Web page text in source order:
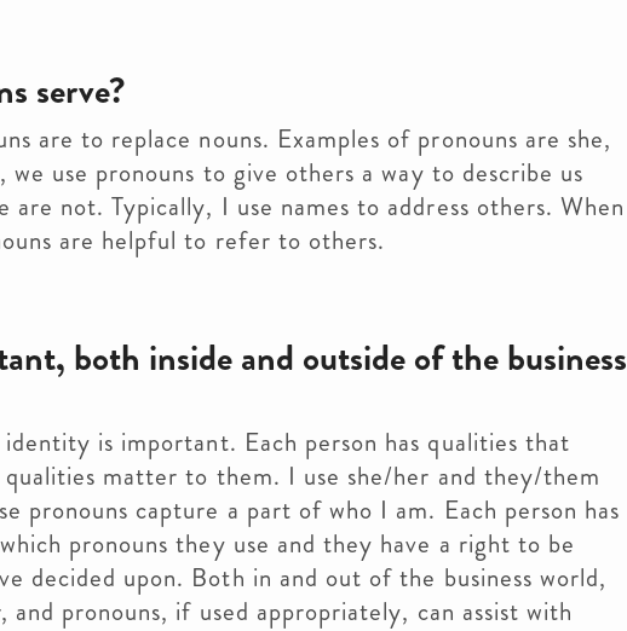
serve?
are to replace nouns. Examples of pronouns are she,
use pronouns to give others a way to describe us
are not. Typically, I use names to address others. When
are helpful to refer to others.
both inside and outside of the business
is important. Each person has qualities that
matter to them. I use she/her and they/them
pronouns capture a part of who I am. Each person has
pronouns they use and they have a right to be
decided upon. Both in and out of the business world,
pronouns, if used appropriately, can assist with